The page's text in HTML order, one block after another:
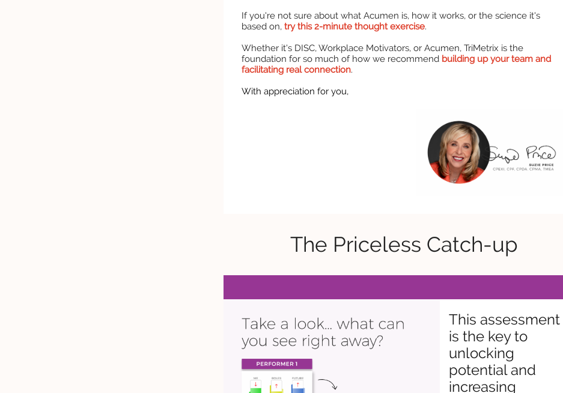
If you're not sure about what Acumen is, how it works, or the science it's
based on, try this 2-minute thought exercise.
Whether it's DISC, Workplace Motivators, or Acumen, TriMetrix is the
foundation for so much of how we recommend building up your team and
facilitating real connection.
With appreciation for you,
The Priceless Catch-up
This assessment
is the key to
unlocking
potential and
increasing